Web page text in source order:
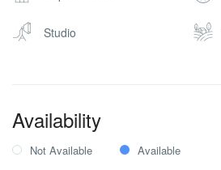
Studio
Availability
Not Available Available